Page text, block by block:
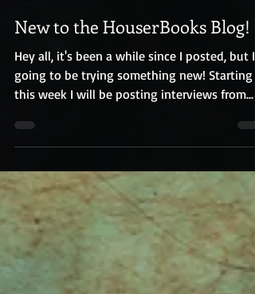
R.E. Houser
Jul 18, 2019
New to the HouserBooks Blog!
Hey all, it's been a while since I posted, but
going to be trying something new! Starting